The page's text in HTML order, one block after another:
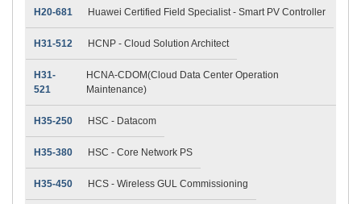
H20-681 Huawei Certified Field Specialist - Smart PV Controller
H31-512 HCNP - Cloud Solution Architect
H31-
521
HCNA-CDOM(Cloud Data Center Operation
Maintenance)
H35-250 HSC - Datacom
H35-380 HSC - Core Network PS
H35-450 HCS - Wireless GUL Commissioning